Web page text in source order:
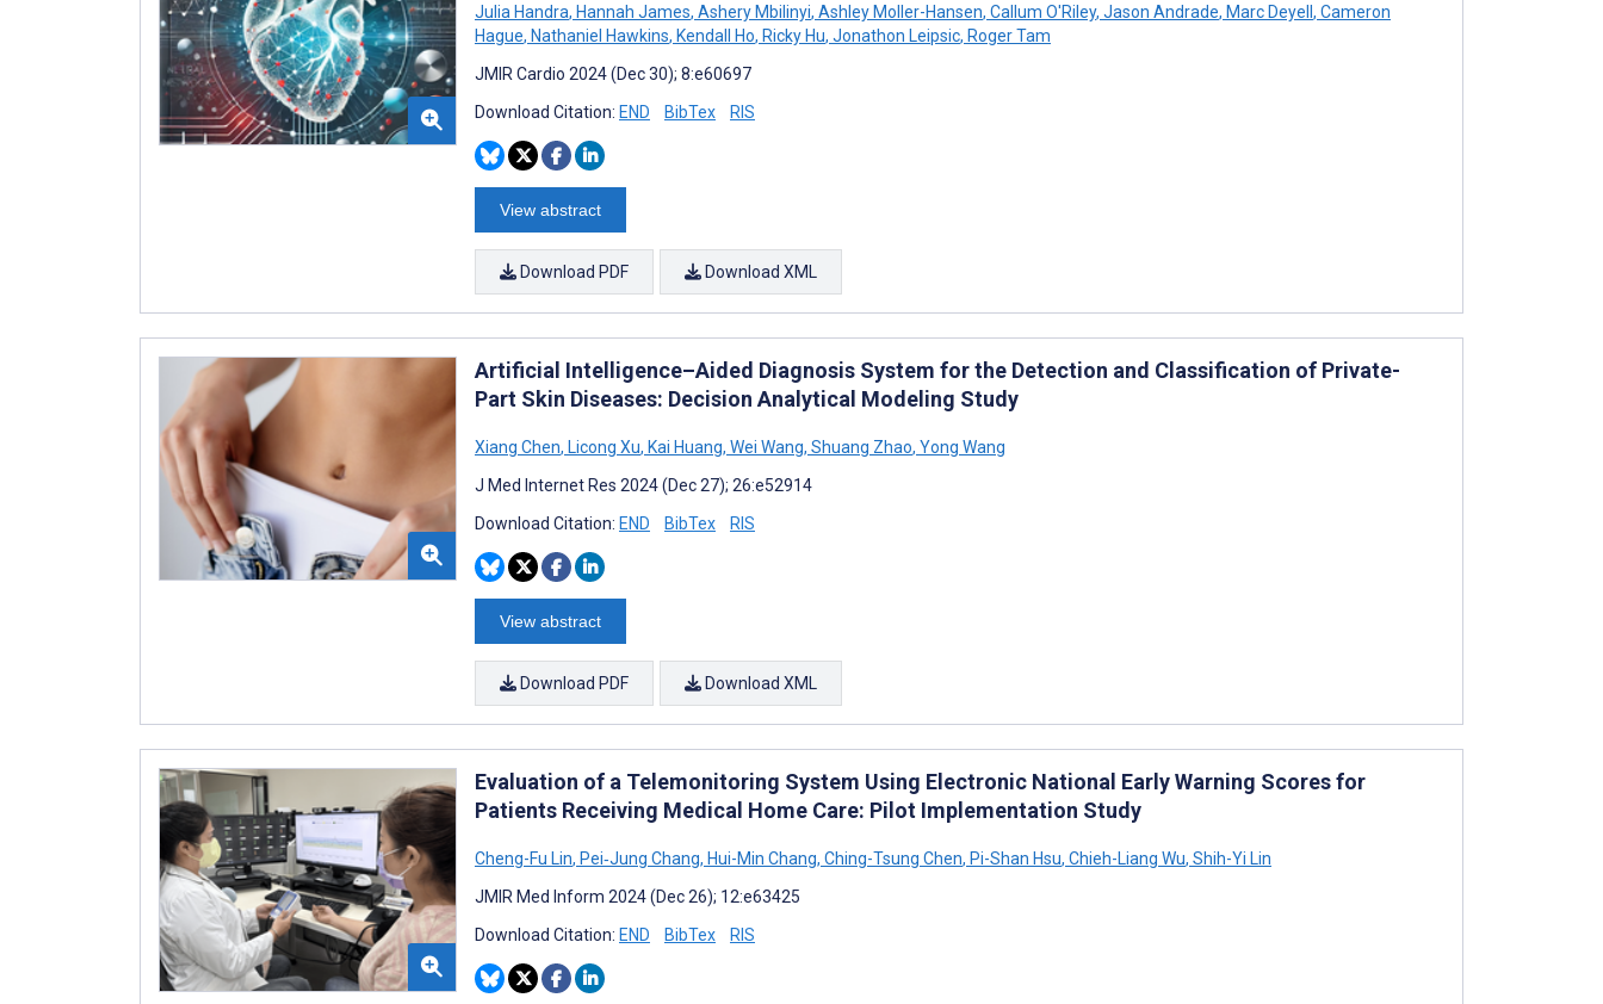
Julia Handra, Hannah James, Ashery Mbilinyi, Ashley Moller-Hansen, Callum O'Riley, Jason Andrade, Marc Deyell, Cameron
Hague, Nathaniel Hawkins, Kendall Ho, Ricky Hu, Jonathon Leipsic, Roger Tam
JMIR Cardio 2024 (Dec 30); 8:e60697
Download Citation: END BibTex RIS
View abstract
Download PDF Download XML
Artificial Intelligence–Aided Diagnosis System for the Detection and Classification of Private-
Part Skin Diseases: Decision Analytical Modeling Study
Xiang Chen, Licong Xu, Kai Huang, Wei Wang, Shuang Zhao, Yong Wang
J Med Internet Res 2024 (Dec 27); 26:e52914
Download Citation: END BibTex RIS
View abstract
Download PDF Download XML
Evaluation of a Telemonitoring System Using Electronic National Early Warning Scores for
Patients Receiving Medical Home Care: Pilot Implementation Study
Cheng-Fu Lin, Pei‐Jung Chang, Hui-Min Chang, Ching-Tsung Chen, Pi-Shan Hsu, Chieh-Liang Wu, Shih-Yi Lin
JMIR Med Inform 2024 (Dec 26); 12:e63425
Download Citation: END BibTex RIS